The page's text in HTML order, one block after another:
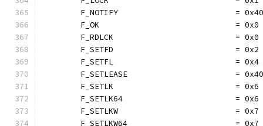
F_NOTIFY                         =
	F_OK                             = 0x0
	F_RDLCK                          = 0x0
	F_SETFD                          = 0x2
	F_SETFL                          = 0x4
F_SETLEASE                       =
	F_SETLK                          = 0x6
	F_SETLK64                        = 0x6
	F_SETLKW                         = 0x7
	F_SETLKW64                       = 0x7